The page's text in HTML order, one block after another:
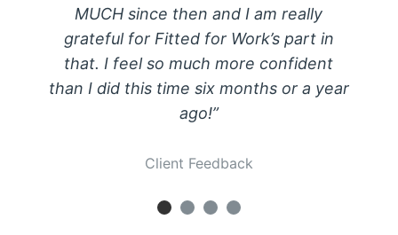
MUCH since then and I am really
grateful for Fitted for Work’s part in
that. I feel so much more confident
than I did this time six months or a year
ago!
Client Feedback